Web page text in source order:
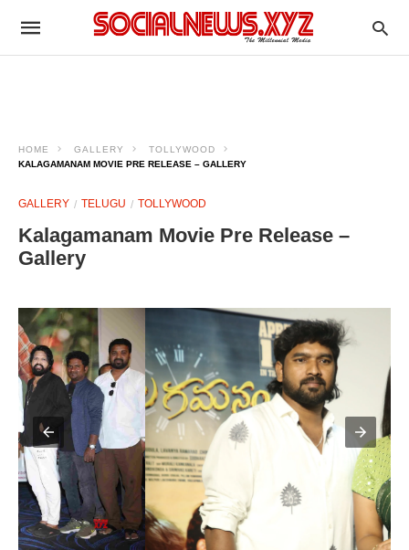
HOME GALLERY
TOLLYWOOD
KALAGAMANAM MOVIE PRE RELEASE – GALLERY
GALLERY TELUGU TOLLYWOOD
Kalagamanam Movie Pre Release –
Gallery